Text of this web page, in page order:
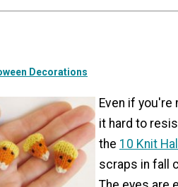
Decorations
Even if you're
it hard to
the 10 Knit
scraps in fall